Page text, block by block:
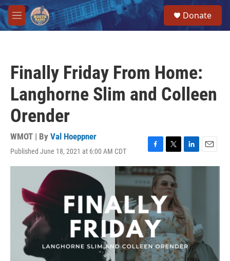
Skip to main content
M
e
Donate
Finally Friday From Home:
Langhorne Slim and Colleen
Orender
WMOT | By Val Hoeppner
Published June 18, 2021 at 6:00 AM CDT
F
a
c
e
b
o
o
k
T
w
i
t
t
e
r
L
i
I
n
E
m